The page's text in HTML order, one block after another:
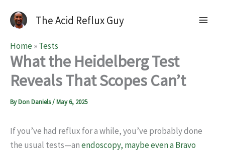
The Acid Reflux Guy
Home»Tests
What the Heidelberg Test
Reveals That Scopes Can’t
ByDon Daniels/May 6, 2025
If you’ve had reflux for a while, you’ve probably done
the usual tests—anendoscopy, maybe even a Bravo